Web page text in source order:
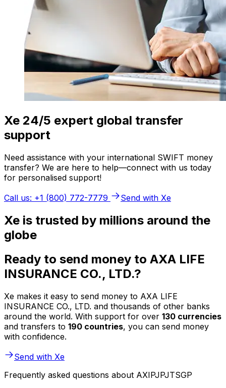
Xe 24/5 expert global transfer
support
Need assistance with your international SWIFT money
transfer? We are here to help—connect with us today
for personalised support!
Call us: +1 (800) 772-7779
Send with Xe
Xe is trusted by millions around the
globe
Ready to send money to AXA LIFE
INSURANCE CO., LTD.?
Xe makes it easy to send money to AXA LIFE
INSURANCE CO., LTD. and thousands of other banks
around the world. With support for over 130 currencies
and transfers to 190 countries, you can send money
with confidence.
Send with Xe
Frequently asked questions about AXIPJPJTSGP